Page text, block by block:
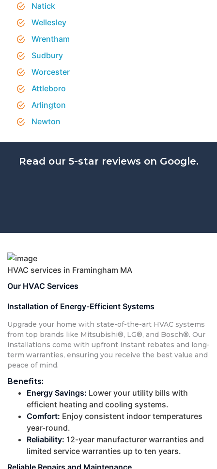
Natick
Wellesley
Wrentham
Sudbury
Worcester
Attleboro
Arlington
Newton
Read our 5-star reviews on Google.
HVAC services in Framingham MA
Our HVAC Services
Installation of Energy-Efficient Systems
Upgrade your home with state-of-the-art HVAC systems
from top brands like Mitsubishi®, LG®, and Bosch®. Our
installations come with upfront instant rebates and long-
term warranties, ensuring you receive the best value and
peace of mind.
Benefits:
Energy Savings: Lower your utility bills with
efficient heating and cooling systems.
Comfort: Enjoy consistent indoor temperatures
year-round.
Reliability: 12-year manufacturer warranties and
limited service warranties up to ten years.
Reliable Repairs and Maintenance